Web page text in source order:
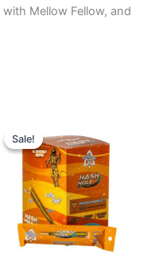
Mellow Fellow, and
Sale!
Sale!price
was:
$18.95.
price
is:
$13.95.